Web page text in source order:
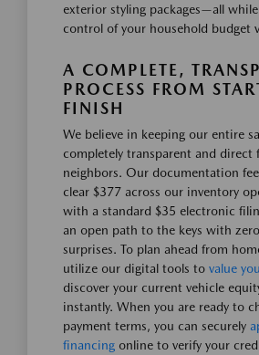
exterior styling packages—all
control of your household budget
A COMPLETE,
PROCESS FROM
FINISH
We believe in keeping our entire
completely transparent and direct
neighbors. Our documentation
clear $377 across our inventory
with a standard $35 electronic
an open path to the keys with
surprises. To plan ahead from
utilize our digital tools to value
discover your current vehicle
instantly. When you are ready to
payment terms, you can securely
financing online to verify your